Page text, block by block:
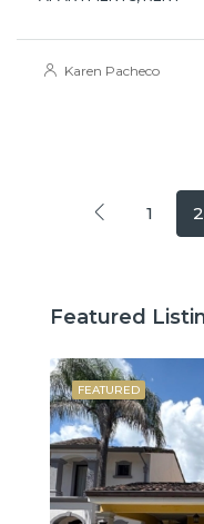
Karen Pacheco
1 2
Featured
FEATURED